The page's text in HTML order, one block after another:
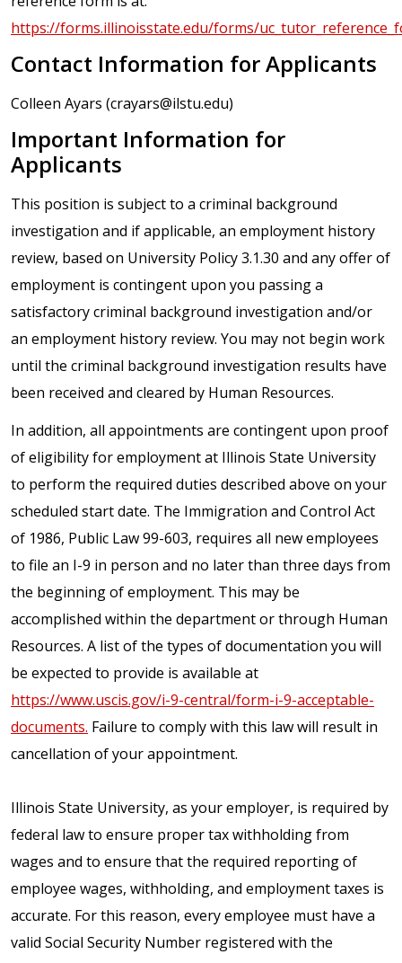
https://forms.illinoisstate.edu/forms/
Contact Information for Applicants
Colleen Ayars (crayars@ilstu.edu)
Important Information for
Applicants
This position is subject to a criminal background
investigation and if applicable, an employment history
review, based on University Policy 3.1.30 and any offer of
employment is contingent upon you passing a
satisfactory criminal background investigation and/or
an employment history review. You may not begin work
until the criminal background investigation results have
been received and cleared by Human Resources.
In addition, all appointments are contingent upon proof
of eligibility for employment at Illinois State University
to perform the required duties described above on your
scheduled start date. The Immigration and Control Act
of 1986, Public Law 99-603, requires all new employees
to file an I-9 in person and no later than three days from
the beginning of employment. This may be
accomplished within the department or through Human
Resources. A list of the types of documentation you will
be expected to provide is available at
https://www.uscis.gov/i-9-central/form-i-9-acceptable-
documents. Failure to comply with this law will result in
cancellation of your appointment.
Illinois State University, as your employer, is required by
federal law to ensure proper tax withholding from
wages and to ensure that the required reporting of
employee wages, withholding, and employment taxes is
accurate. For this reason, every employee must have a
valid Social Security Number registered with the